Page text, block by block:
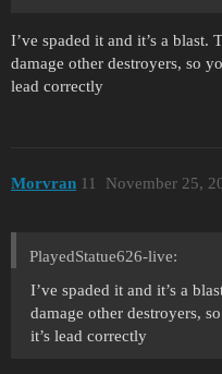
I’ve spaded it and it’s a blast.
damage other destroyers, so
lead correctly
Morvran November 25,
11
PlayedStatue626-live:
I’ve spaded it and it’s a
damage other destroyers,
it’s lead correctly